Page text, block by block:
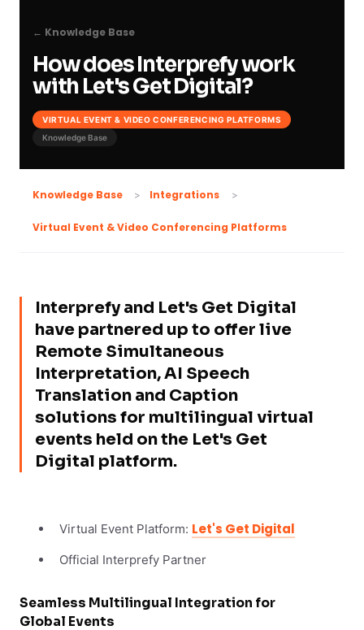
← Knowledge Base
How does Interprefy work
with Let's Get Digital?
VIRTUAL EVENT & VIDEO CONFERENCING PLATFORMS
Knowledge Base
Knowledge Base Integrations
Virtual Event & Video Conferencing Platforms
Interprefy and Let's Get Digital
have partnered up to offer live
Remote Simultaneous
Interpretation, AI Speech
Translation and Caption
solutions for multilingual virtual
events held on the Let's Get
Digital platform.
Virtual Event Platform: Let's Get Digital
Official Interprefy Partner
Seamless Multilingual Integration for
Global Events